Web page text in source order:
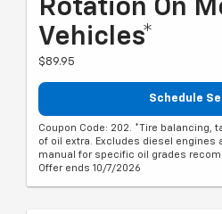
Rotation On
Vehicles*
$89.95
Schedule
Coupon Code: 202. *Tire balancing,
of oil extra. Excludes diesel engines
manual for specific oil grades
Offer ends 10/7/2026